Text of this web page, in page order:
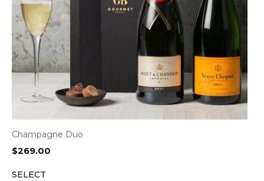
Champagne Duo
$269.00
SELECT